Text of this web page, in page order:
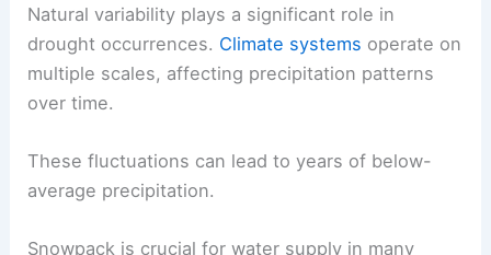
Natural variability plays a significant role in
drought occurrences. Climate systems operate on
multiple scales, affecting precipitation patterns
over time.
These fluctuations can lead to years of below-
average precipitation.
Snowpack is crucial for water supply in many